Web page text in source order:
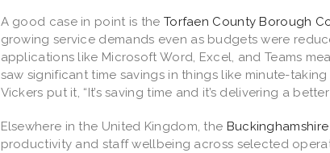
A good case in point is the Torfaen County Borough
growing service demands even as budgets were
applications like Microsoft Word, Excel, and Teams
saw significant time savings in things like minute-
Vickers put it, “It’s saving time and it’s delivering a
Elsewhere in the United Kingdom, the
productivity and staff wellbeing across selected